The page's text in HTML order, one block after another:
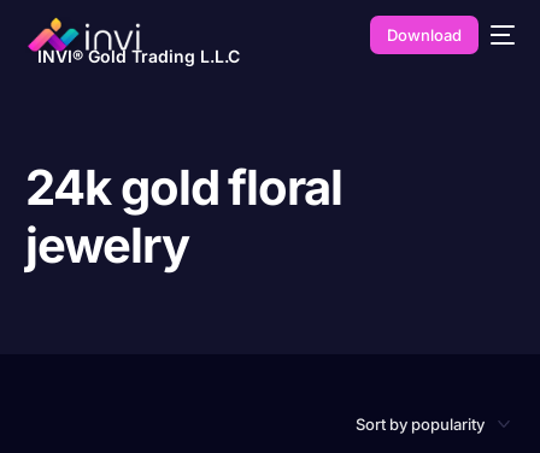
INVI® Gold Trading L.L.C
Download
24k gold floral
jewelry